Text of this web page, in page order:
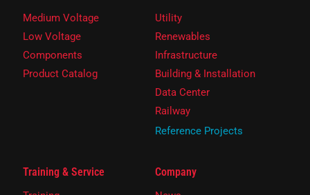
Medium Voltage
Low Voltage
Components
Product Catalog
Utility
Renewables
Infrastructure
Building & Installation
Data Center
Railway
Reference Projects
Training & Service Company